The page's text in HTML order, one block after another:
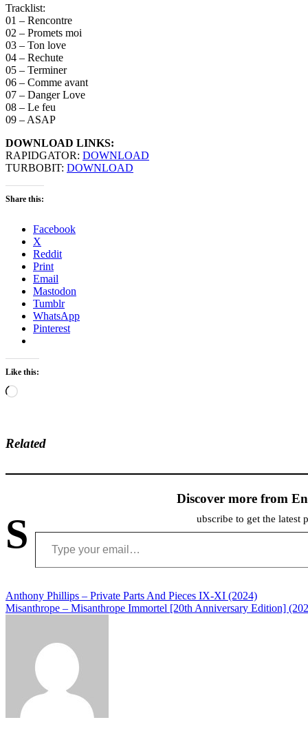
Tracklist:
01 – Rencontre
02 – Promets moi
03 – Ton love
04 – Rechute
05 – Terminer
06 – Comme avant
07 – Danger Love
08 – Le feu
09 – ASAP
DOWNLOAD LINKS:
RAPIDGATOR: DOWNLOAD
TURBOBIT: DOWNLOAD
Share this:
Facebook
X
Reddit
Print
Email
Mastodon
Tumblr
WhatsApp
Pinterest
Like this:
Loading…
Related
Discover more from
S ubscribe to get the latest
Type your email…
Post
navigation
Anthony Phillips – Private Parts And Pieces IX-XI (2024)
Misanthrope – Misanthrope Immortel [20th Anniversary Edition]